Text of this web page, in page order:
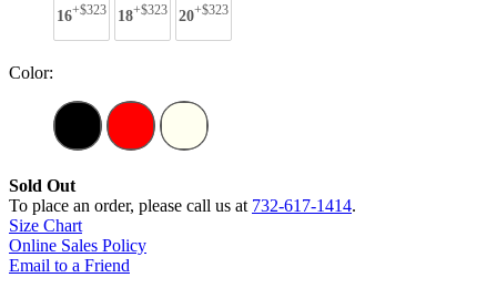
16+$323 18+$323 20+$323
Color:
Sold Out
To place an order, please call us at 732-617-1414.
Size Chart
Online Sales Policy
Email to a Friend